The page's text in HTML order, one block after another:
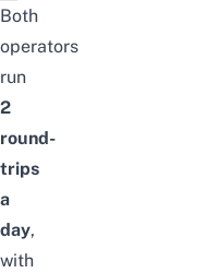
Both
operators
run
2
round-
trips
a
day,
with